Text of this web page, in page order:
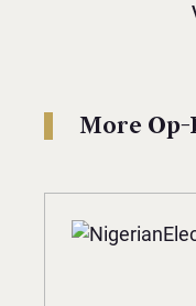
More Op-